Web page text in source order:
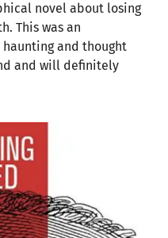
novel about losing
This was an
and thought
and will definitely